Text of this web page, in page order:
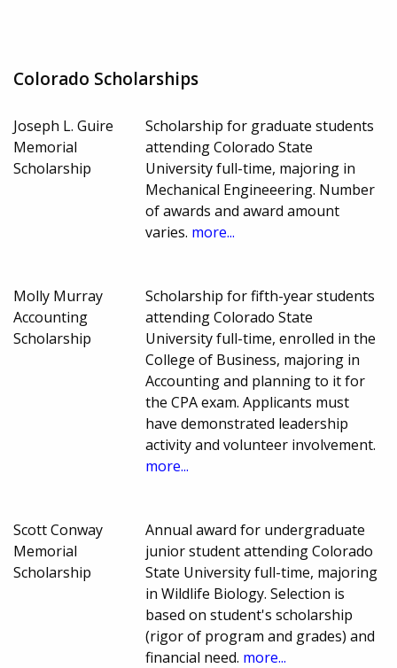
Colorado Scholarships
Joseph L. Guire
Memorial
Scholarship
Scholarship for graduate students
attending Colorado State
University full-time, majoring in
Mechanical Engineeering. Number
of awards and award amount
varies. more...
Molly Murray
Accounting
Scholarship
Scholarship for fifth-year students
attending Colorado State
University full-time, enrolled in the
College of Business, majoring in
Accounting and planning to it for
the CPA exam. Applicants must
have demonstrated leadership
activity and volunteer involvement.
more...
Scott Conway
Memorial
Scholarship
Annual award for undergraduate
junior student attending Colorado
State University full-time, majoring
in Wildlife Biology. Selection is
based on student's scholarship
(rigor of program and grades) and
financial need. more...